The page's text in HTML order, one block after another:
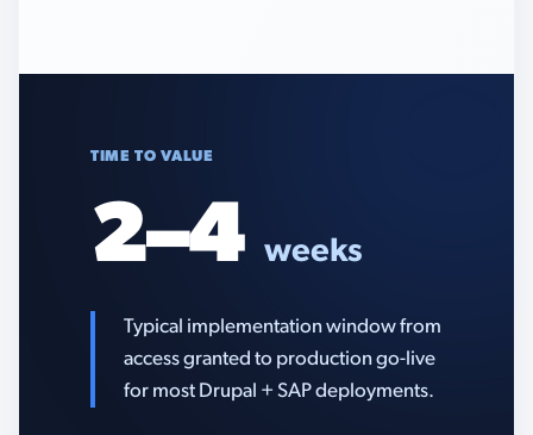
TIME TO VALUE
2–4 weeks
Typical implementation window from
access granted to production go-live
for most Drupal + SAP deployments.